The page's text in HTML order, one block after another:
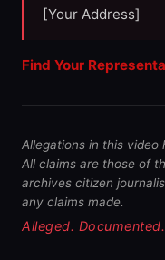
[Your Address]
Find Your
Allegations in this video
All claims are those of
archives citizen
any claims made.
Alleged.